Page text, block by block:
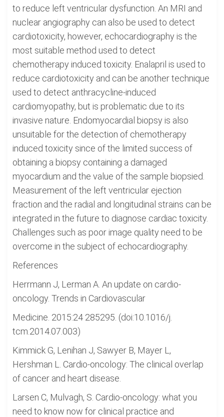
to reduce left ventricular dysfunction. An MRI and
nuclear angiography can also be used to detect
cardiotoxicity, however, echocardiography is the
most suitable method used to detect
chemotherapy induced toxicity. Enalapril is used to
reduce cardiotoxicity and can be another technique
used to detect anthracycline-induced
cardiomyopathy, but is problematic due to its
invasive nature. Endomyocardial biopsy is also
unsuitable for the detection of chemotherapy
induced toxicity since of the limited success of
obtaining a biopsy containing a damaged
myocardium and the value of the sample biopsied.
Measurement of the left ventricular ejection
fraction and the radial and longitudinal strains can be
integrated in the future to diagnose cardiac toxicity.
Challenges such as poor image quality need to be
overcome in the subject of echocardiography.
References
Herrmann J, Lerman A. An update on cardio-
oncology. Trends in Cardiovascular
Medicine. 2015:24 285295. (doi:10.1016/j.
tcm.2014.07.003)
Kimmick G, Lenihan J, Sawyer B, Mayer L,
Hershman L. Cardio-oncology: The clinical overlap
of cancer and heart disease.
Larsen C, Mulvagh, S. Cardio-oncology: what you
need to know now for clinical practice and